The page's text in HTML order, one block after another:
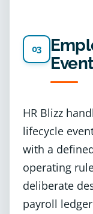
03
HR Blizz
lifecycle
with a
operating
deliberate
payroll